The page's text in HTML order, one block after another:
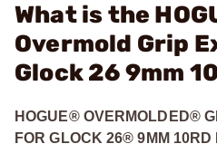
What is the
Overmold Grip
Glock 26 9mm
HOGUE® OVERMOLDED®
FOR GLOCK 26® 9MM 10RD